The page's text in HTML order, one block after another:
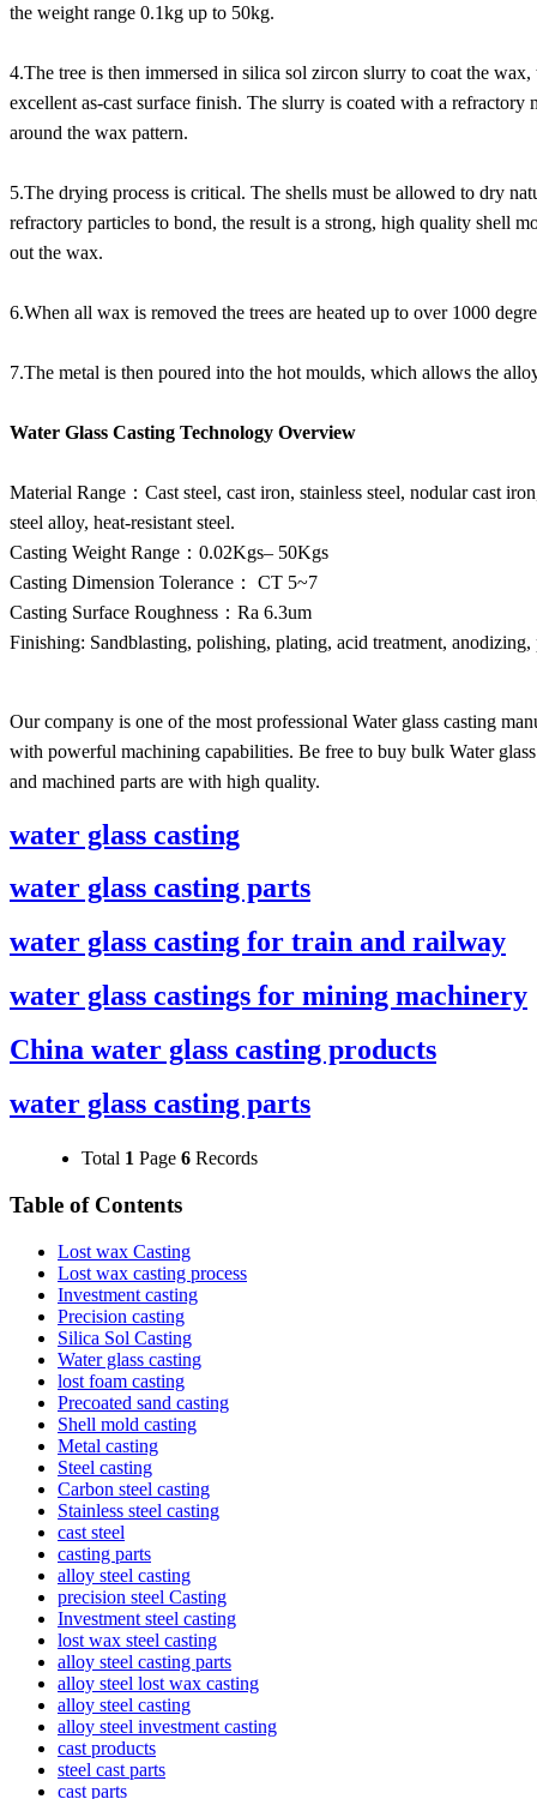
the weight range 0.1kg up to 50kg.
4.The tree is then immersed in silica sol zircon slurry to coat the
excellent as-cast surface finish. The slurry is coated with a refractory
around the wax pattern.
5.The drying process is critical. The shells must be allowed to dry
refractory particles to bond, the result is a strong, high quality shell
out the wax.
6.When all wax is removed the trees are heated up to over 1000
7.The metal is then poured into the hot moulds, which allows the
Water Glass Casting Technology Overview
Material Range：Cast steel, cast iron, stainless steel, nodular cast
steel alloy, heat-resistant steel.
Casting Weight Range：0.02Kgs– 50Kgs
Casting Dimension Tolerance： CT 5~7
Casting Surface Roughness：Ra 6.3um
Finishing: Sandblasting, polishing, plating, acid treatment, anodizing,
Our company is one of the most professional Water glass casting
with powerful machining capabilities. Be free to buy bulk Water
and machined parts are with high quality.
water glass casting
water glass casting parts
water glass casting for train and railway
water glass castings for mining machinery
China water glass casting products
water glass casting parts
Total 1 Page 6 Records
Table of Contents
Lost wax Casting
Lost wax casting process
Investment casting
Precision casting
Silica Sol Casting
Water glass casting
lost foam casting
Precoated sand casting
Shell mold casting
Metal casting
Steel casting
Carbon steel casting
Stainless steel casting
cast steel
casting parts
alloy steel casting
precision steel Casting
Investment steel casting
lost wax steel casting
alloy steel casting parts
alloy steel lost wax casting
alloy steel casting
alloy steel investment casting
cast products
steel cast parts
cast parts